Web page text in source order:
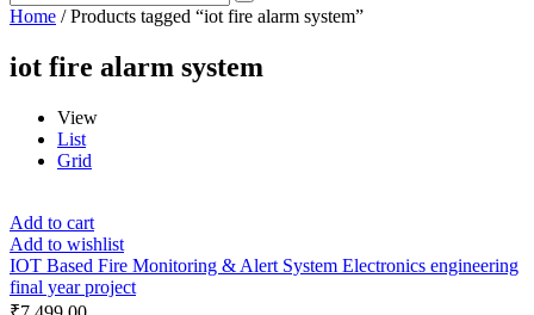
Home / Products tagged “iot fire alarm system”
iot fire alarm system
View
List
Grid
Add to cart
Add to wishlist
IOT Based Fire Monitoring & Alert System Electronics engineering
final year project